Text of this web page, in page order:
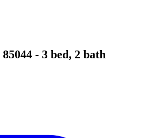
85044 - 3 bed, 2 bath